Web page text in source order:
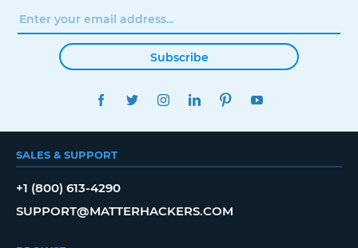
Subscribe
FACEBOOKTWITTERINSTAGRAMLINKEDINPINTEREST
SALES & SUPPORT
+1 (800) 613-4290
SUPPORT@MATTERHACKERS.COM